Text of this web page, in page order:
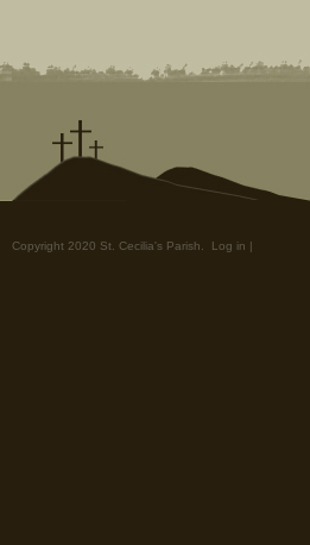
Copyright 2020 St. Cecilia's Parish. Log in |